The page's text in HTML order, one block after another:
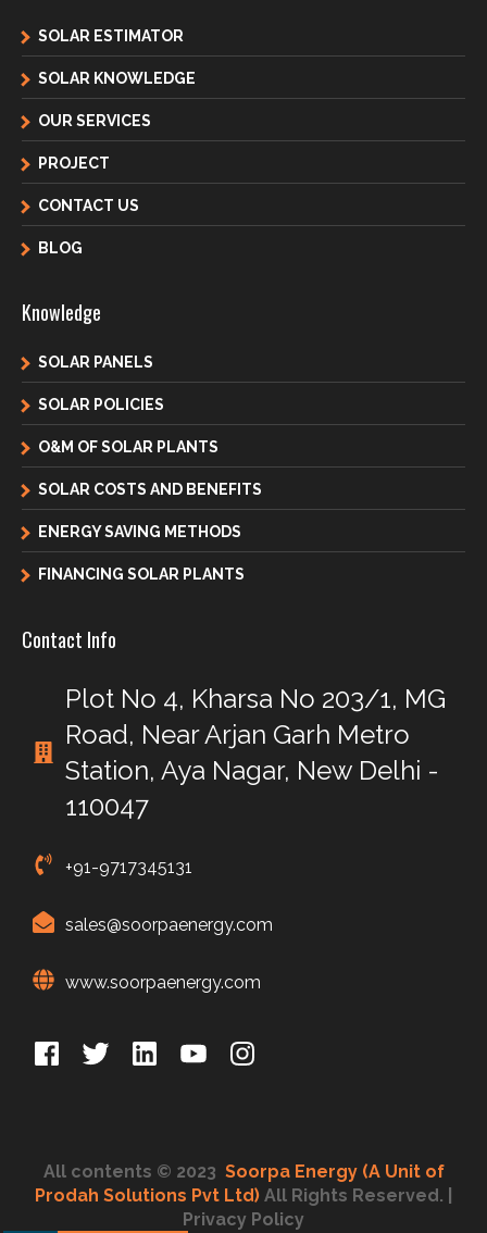
SOLAR ESTIMATOR
SOLAR KNOWLEDGE
OUR SERVICES
PROJECT
CONTACT US
BLOG
Knowledge
SOLAR PANELS
SOLAR POLICIES
O&M OF SOLAR PLANTS
SOLAR COSTS AND BENEFITS
ENERGY SAVING METHODS
FINANCING SOLAR PLANTS
Contact Info
Plot No 4, Kharsa No 203/1, MG
Road, Near Arjan Garh Metro
Station, Aya Nagar, New Delhi -
110047
+91-9717345131
sales@soorpaenergy.com
www.soorpaenergy.com
All contents © 2023 Soorpa Energy (A Unit of
Prodah Solutions Pvt Ltd) All Rights Reserved.
Privacy Policy